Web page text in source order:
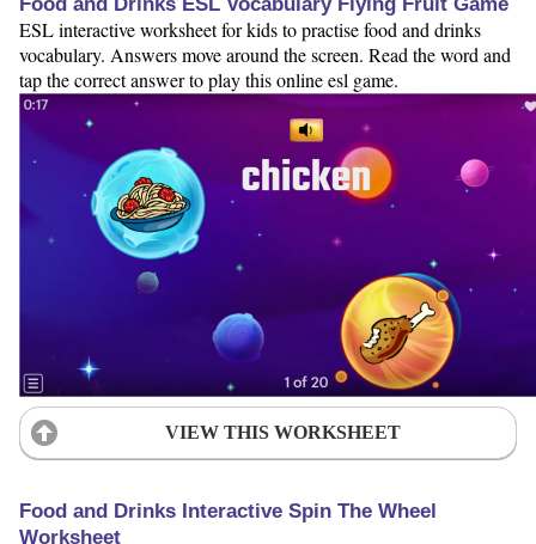
ESL interactive worksheet for kids to practise food and drinks
vocabulary. Answers move around the screen. Read the word and
tap the correct answer to play this online esl game.
VIEW THIS WORKSHEET
Food and Drinks Interactive Spin The Wheel
Worksheet